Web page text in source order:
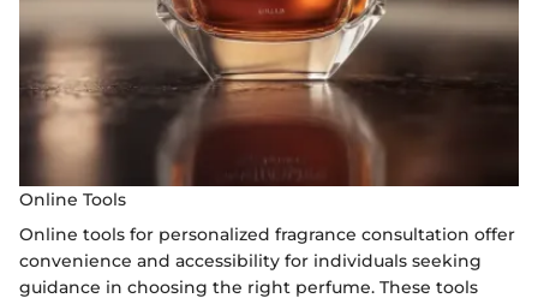
Online Tools
Online tools for personalized fragrance consultation offer
convenience and accessibility for individuals seeking
guidance in choosing the right perfume. These tools